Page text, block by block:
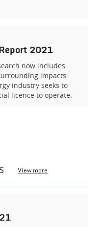
2021
now includes
impacts
industry seeks to
licence to operate.
View more